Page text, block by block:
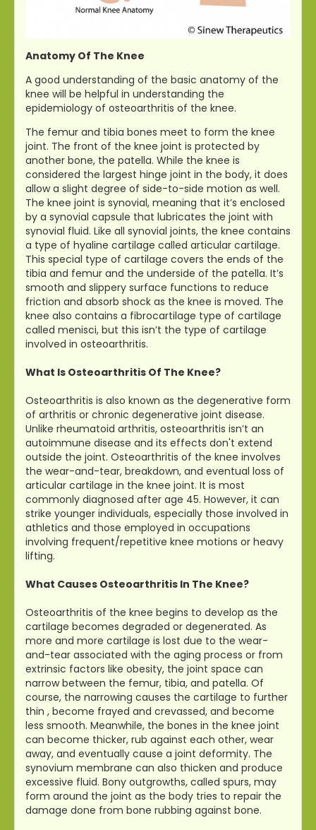
Anatomy Of The Knee
A good understanding of the basic anatomy of the
knee will be helpful in understanding the
epidemiology of osteoarthritis of the knee.
The femur and tibia bones meet to form the knee
joint. The front of the knee joint is protected by
another bone, the patella. While the knee is
considered the largest hinge joint in the body, it does
allow a slight degree of side-to-side motion as well.
The knee joint is synovial, meaning that it’s enclosed
by a synovial capsule that lubricates the joint with
synovial fluid. Like all synovial joints, the knee contains
a type of hyaline cartilage called articular cartilage.
This special type of cartilage covers the ends of the
tibia and femur and the underside of the patella. It’s
smooth and slippery surface functions to reduce
friction and absorb shock as the knee is moved. The
knee also contains a fibrocartilage type of cartilage
called menisci, but this isn’t the type of cartilage
involved in osteoarthritis.
What Is Osteoarthritis Of The Knee?
Osteoarthritis is also known as the degenerative form
of arthritis or chronic degenerative joint disease.
Unlike rheumatoid arthritis, osteoarthritis isn’t an
autoimmune disease and its effects don't extend
outside the joint. Osteoarthritis of the knee involves
the wear-and-tear, breakdown, and eventual loss of
articular cartilage in the knee joint. It is most
commonly diagnosed after age 45. However, it can
strike younger individuals, especially those involved in
athletics and those employed in occupations
involving frequent/repetitive knee motions or heavy
lifting.
What Causes Osteoarthritis In The Knee?
Osteoarthritis of the knee begins to develop as the
cartilage becomes degraded or degenerated. As
more and more cartilage is lost due to the wear-
and-tear associated with the aging process or from
extrinsic factors like obesity, the joint space can
narrow between the femur, tibia, and patella. Of
course, the narrowing causes the cartilage to further
thin , become frayed and crevassed, and become
less smooth. Meanwhile, the bones in the knee joint
can become thicker, rub against each other, wear
away, and eventually cause a joint deformity. The
synovium membrane can also thicken and produce
excessive fluid. Bony outgrowths, called spurs, may
form around the joint as the body tries to repair the
damage done from bone rubbing against bone.